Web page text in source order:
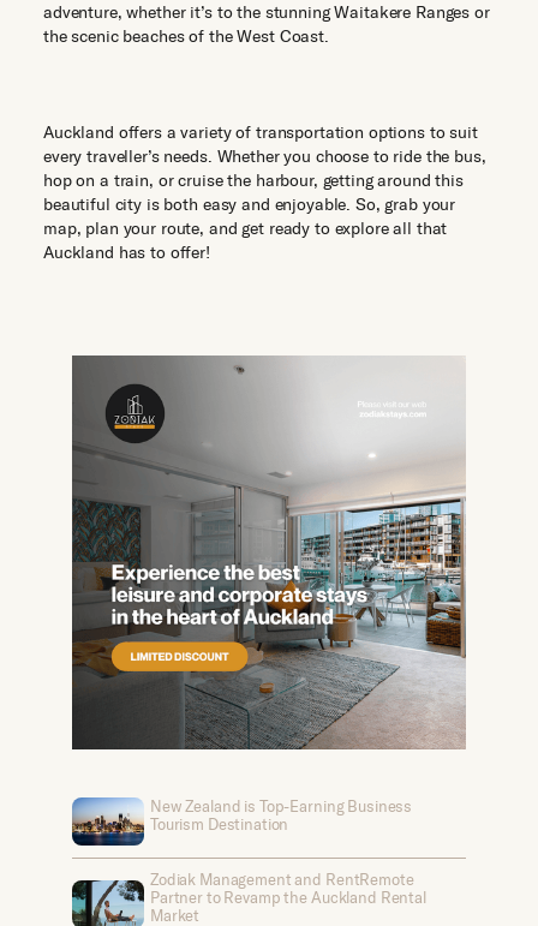
adventure, whether it’s to the stunning Waitakere Ranges or
the scenic beaches of the West Coast.
Auckland offers a variety of transportation options to suit
every traveller’s needs. Whether you choose to ride the bus,
hop on a train, or cruise the harbour, getting around this
beautiful city is both easy and enjoyable. So, grab your
map, plan your route, and get ready to explore all that
Auckland has to offer!
New Zealand is Top-Earning Business
Tourism Destination
Zodiak Management and RentRemote
Partner to Revamp the Auckland Rental
Market